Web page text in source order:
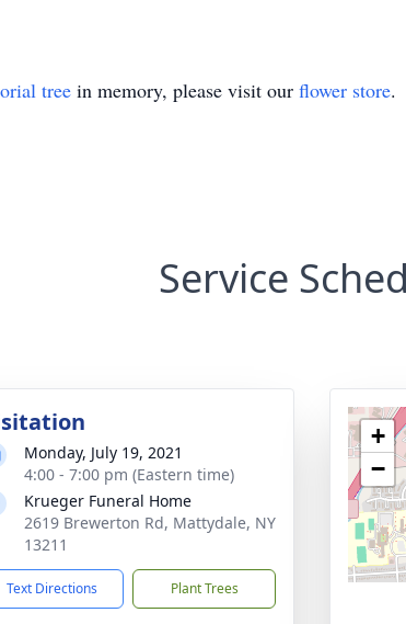
tree in memory, please visit our flower store.
Service
Monday, July 19, 2021
4:00 - 7:00 pm (Eastern time)
Krueger Funeral Home
2619 Brewerton Rd, Mattydale, NY
13211
Text Directions Plant Trees
+
−